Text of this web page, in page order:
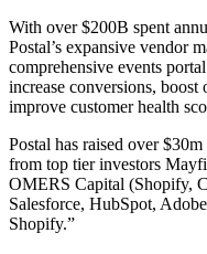
With over $200B spent
Postal’s expansive vendor
comprehensive events
increase conversions, boost
improve customer health
Postal has raised over
from top tier investors
OMERS Capital (Shopify,
Salesforce, HubSpot,
Shopify.”